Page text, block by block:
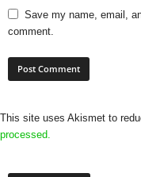
Save my name, email,
comment.
This site uses Akismet to
processed.